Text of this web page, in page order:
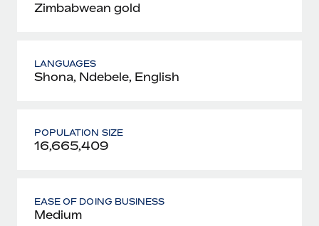
Zimbabwean gold
LANGUAGES
Shona, Ndebele, English
POPULATION SIZE
16,665,409
EASE OF DOING BUSINESS
Medium